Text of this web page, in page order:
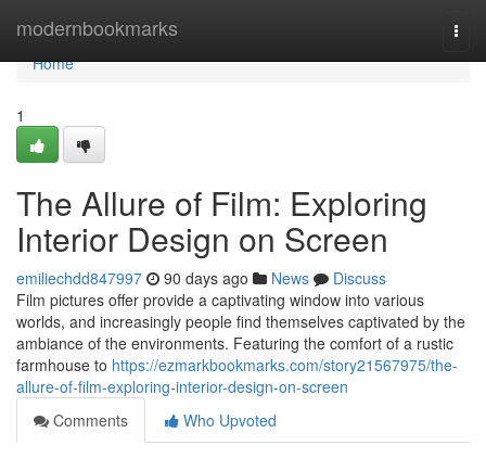
modernbookmarks
Home
Home
1
The Allure of Film: Exploring
Interior Design on Screen
emiliechdd847997 90 days ago News
Discuss
Film pictures offer provide a captivating window into various
worlds, and increasingly people find themselves captivated by the
ambiance of the environments. Featuring the comfort of a rustic
farmhouse to https://ezmarkbookmarks.com/story21567975/the-
allure-of-film-exploring-interior-design-on-screen
Comments
Who Upvoted